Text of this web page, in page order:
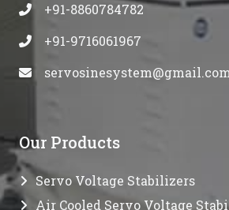
+91-8860784782
+91-9716061967
Our Products
Servo Voltage Stabilizers
Air Cooled Servo Voltage